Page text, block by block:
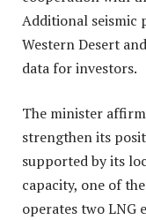
Additional seismic
Western Desert
data for investors.
The minister
strengthen its
supported by its
capacity, one of
operates two LNG